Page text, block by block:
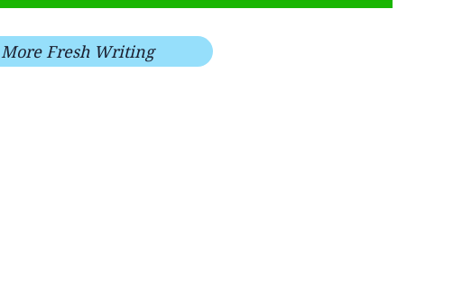
More Fresh Writing